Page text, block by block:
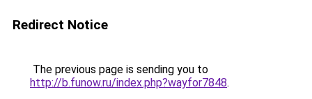
Redirect Notice
The previous page is sending you to
http://b.funow.ru/index.php?wayfor7848.